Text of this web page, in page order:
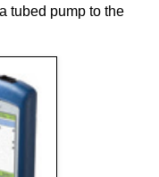
tubed pump to the